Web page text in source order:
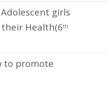
girls
Health(6th
to promote